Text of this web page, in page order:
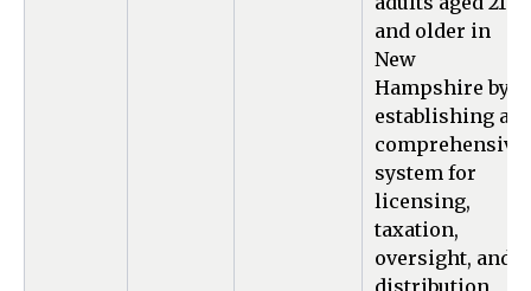
and older in
New
Hampshire by
establishing a
comprehensive
system for
licensing,
taxation,
oversight, and
distribution,